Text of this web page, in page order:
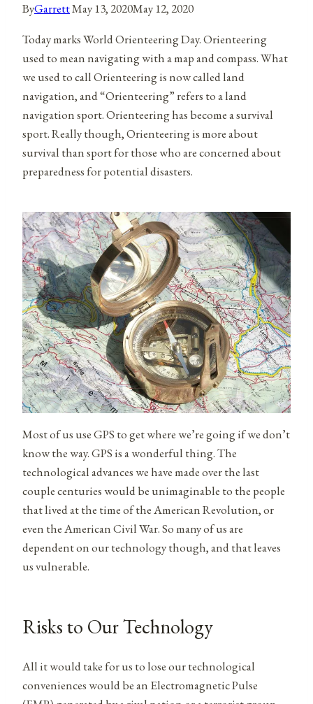
ByGarrettMay 13, 2020May 12, 2020
Today marks World Orienteering Day. Orienteering
used to mean navigating with a map and compass. What
we used to call Orienteering is now called land
navigation, and “Orienteering” refers to a land
navigation sport. Orienteering has become a survival
sport. Really though, Orienteering is more about
survival than sport for those who are concerned about
preparedness for potential disasters.
Most of us use GPS to get where we’re going if we don’t
know the way. GPS is a wonderful thing. The
technological advances we have made over the last
couple centuries would be unimaginable to the people
that lived at the time of the American Revolution, or
even the American Civil War. So many of us are
dependent on our technology though, and that leaves
us vulnerable.
Risks to Our Technology
All it would take for us to lose our technological
conveniences would be an Electromagnetic Pulse